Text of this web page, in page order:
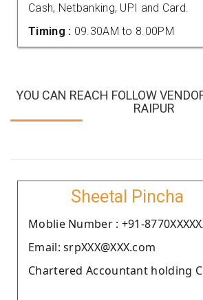
Cash, Netbanking, UPI and Card.
Timing : 09.30AM to 8.00PM
YOU CAN REACH FOLLOW
RAIPUR
Sheetal Pincha
Moblie Number : +91-
Email: srpXXX@XXX.com
Chartered Accountant holding